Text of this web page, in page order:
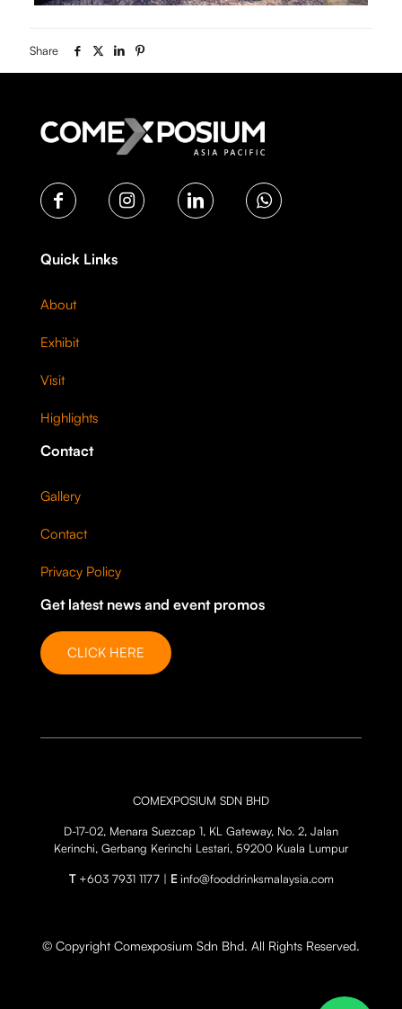
Share
Quick Links
About
Exhibit
Visit
Highlights
Contact
Gallery
Contact
Privacy Policy
Get latest news and event promos
CLICK HERE
COMEXPOSIUM SDN BHD
D-17-02, Menara Suezcap 1, KL Gateway, No. 2, Jalan
Kerinchi, Gerbang Kerinchi Lestari, 59200 Kuala Lumpur
T+603 7931 1177 | E info@fooddrinksmalaysia.com
© Copyright Comexposium Sdn Bhd. All Rights Reserved.